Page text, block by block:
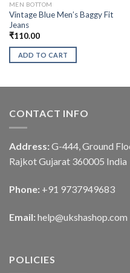
MEN BOTTOM
Vintage Blue Men’s Baggy Fit
Jeans
₹110.00
ADD TO CART
CONTACT INFO
Address: G-444, Ground
Rajkot Gujarat 360005 India
Phone: +91 9737949683
Email: help@ukshashop.com
POLICIES